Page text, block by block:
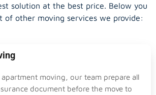
solution at the best price. Below you
of other moving services we provide:
moving, our team prepare all
document before the move to